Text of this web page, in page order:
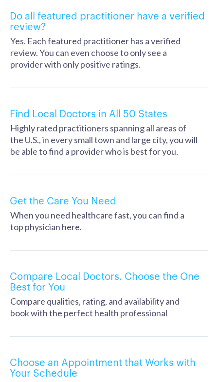
Do all featured practitioner have a verified
review?
Yes. Each featured practitioner has a verified
review. You can even choose to only see a
provider with only positive ratings.
Find Local Doctors in All 50 States
Highly rated practitioners spanning all areas of
the U.S., in every small town and large city, you will
be able to find a provider who is best for you.
Get the Care You Need
When you need healthcare fast, you can find a
top physician here.
Compare Local Doctors. Choose the One
Best for You
Compare qualities, rating, and availability and
book with the perfect health professional
Choose an Appointment that Works with
Your Schedule